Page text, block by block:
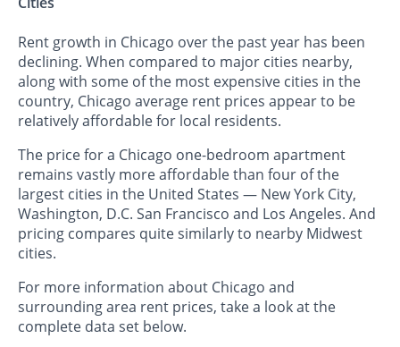
Rent growth in Chicago over the past year has been
declining. When compared to major cities nearby,
along with some of the most expensive cities in the
country, Chicago average rent prices appear to be
relatively affordable for local residents.
The price for a Chicago one-bedroom apartment
remains vastly more affordable than four of the
largest cities in the United States — New York City,
Washington, D.C. San Francisco and Los Angeles. And
pricing compares quite similarly to nearby Midwest
cities.
For more information about Chicago and
surrounding area rent prices, take a look at the
complete data set below.